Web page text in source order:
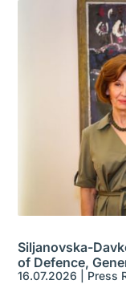
Siljanovska-
of Defence,
16.07.2026 Press